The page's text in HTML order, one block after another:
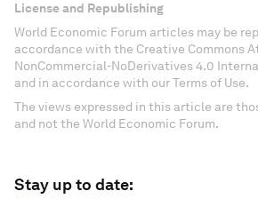
License and Republishing
World Economic Forum articles may be
accordance with the Creative Commons
NonCommercial-NoDerivatives 4.0
and in accordance with our Terms of Use.
The views expressed in this article are
and not the World Economic Forum.
Stay up to date: